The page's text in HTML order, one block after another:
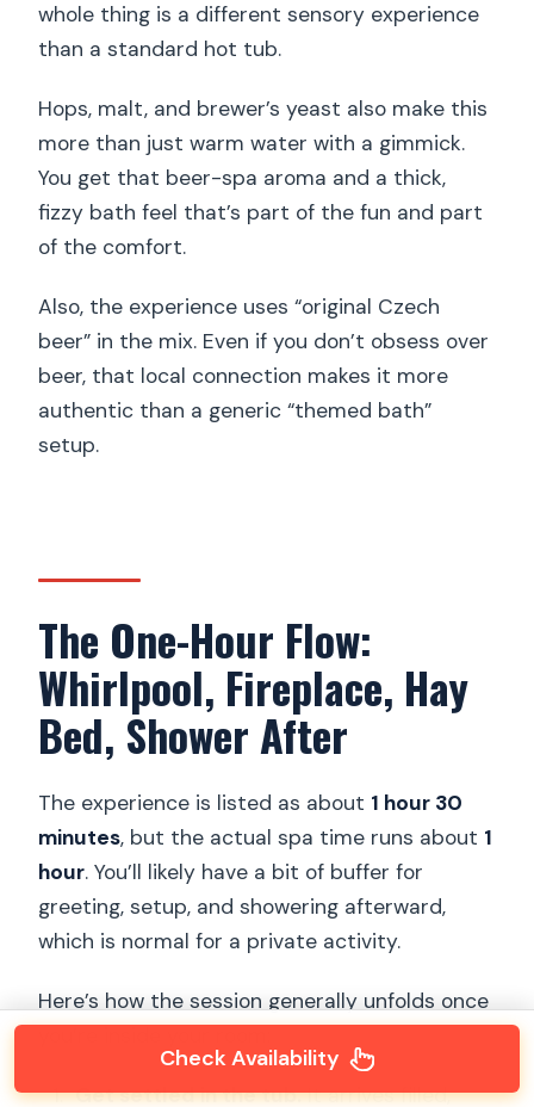
whole thing is a different sensory experience
than a standard hot tub.
Hops, malt, and brewer’s yeast also make this
more than just warm water with a gimmick.
You get that beer-spa aroma and a thick,
fizzy bath feel that’s part of the fun and part
of the comfort.
Also, the experience uses “original Czech
beer” in the mix. Even if you don’t obsess over
beer, that local connection makes it more
authentic than a generic “themed bath”
setup.
The One-Hour Flow:
Whirlpool, Fireplace, Hay
Bed, Shower After
The experience is listed as about 1 hour 30
minutes, but the actual spa time runs about 1
hour. You’ll likely have a bit of buffer for
greeting, setup, and showering afterward,
which is normal for a private activity.
Here’s how the session generally unfolds once
Get settled in the tub.It arrives filled,
Check Availability